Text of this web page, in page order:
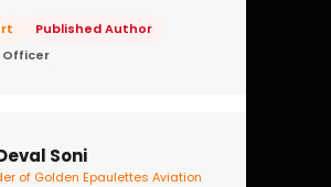
Published Author
Officer
Soni
of Golden Epaulettes Aviation